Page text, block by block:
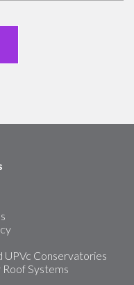
UPVc Conservatories
Systems